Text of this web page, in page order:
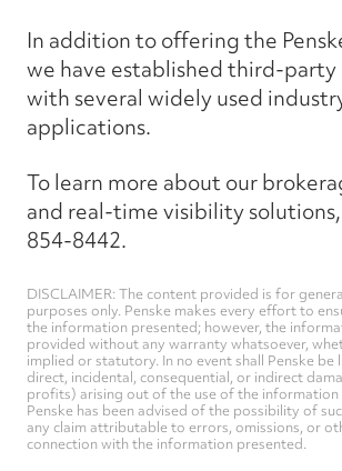
In addition to offering the
we have established third-
with several widely used
applications.
To learn more about our
and real-time visibility
854-8442.
DISCLAIMER: The content provided is for
purposes only. Penske makes every effort to
the information presented; however, the
provided without any warranty whatsoever,
implied or statutory. In no event shall Penske be
direct, incidental, consequential, or indirect
profits) arising out of the use of the information
Penske has been advised of the possibility of
any claim attributable to errors, omissions, or
connection with the information presented.